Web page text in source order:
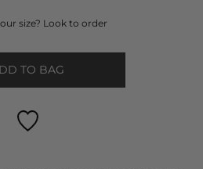
size? Look to order
TO BAG